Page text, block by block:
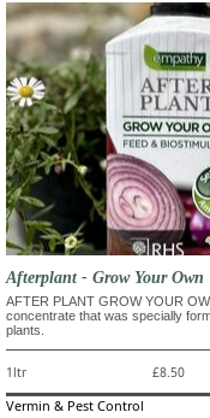
Afterplant - Grow Your Own
AFTER PLANT GROW YOUR
concentrate that was specially
plants.
1ltr £8.50
Vermin & Pest Control